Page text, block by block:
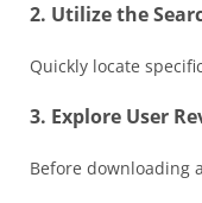
2. Utilize the
Quickly locate
3. Explore User
Before downloading